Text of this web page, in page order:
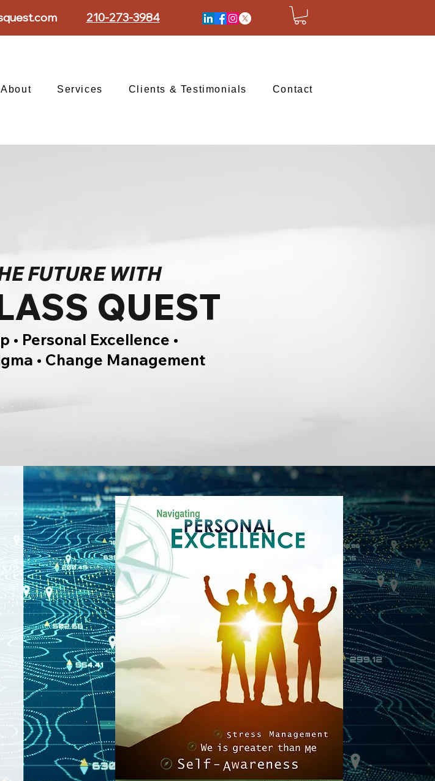
About Services Clients & Testimonials Contact
210-273-3984
FUTURE WITH
QUEST
• Personal Excellence •
• Change Management